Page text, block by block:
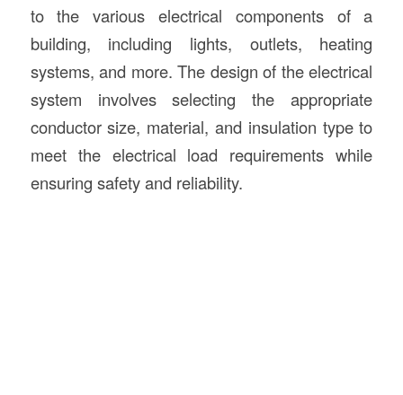
to the various electrical components of a
building, including lights, outlets, heating
systems, and more. The design of the electrical
system involves selecting the appropriate
conductor size, material, and insulation type to
meet the electrical load requirements while
ensuring safety and reliability.